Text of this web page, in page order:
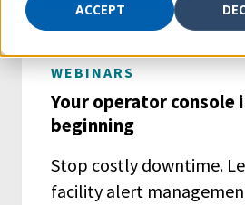
ACCEPT
WEBINARS
Your operator console
beginning
Stop costly downtime.
facility alert